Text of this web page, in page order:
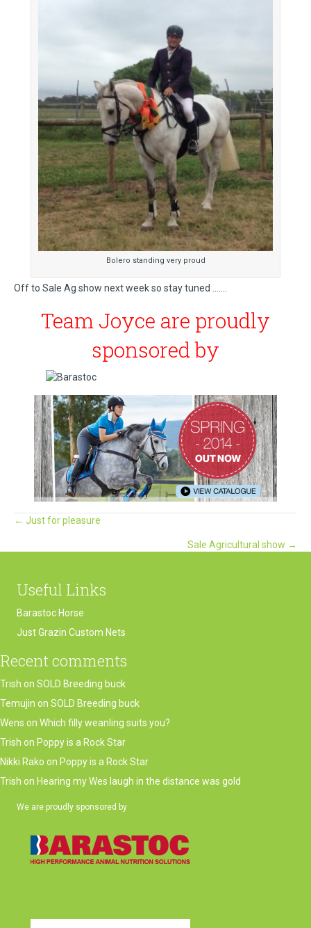
Bolero standing very proud
Off to Sale Ag show next week so stay tuned …….
Team Joyce are proudly
sponsored by
Posts
navigation
← Just for pleasure
Sale Agricultural show →
Useful Links
Barastoc Horse
Just Grazin Custom Nets
Recent comments
Trish on SOLD Breeding buck
Temujin on SOLD Breeding buck
Wens on Which filly weanling suits you?
Trish on Poppy is a Rock Star
Nikki Rako on Poppy is a Rock Star
Trish on Hearing my Wes laugh in the distance was gold
We are proudly sponsored by